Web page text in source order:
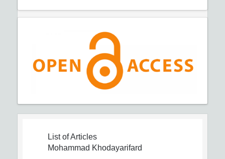
List of Articles
Mohammad Khodayarifard